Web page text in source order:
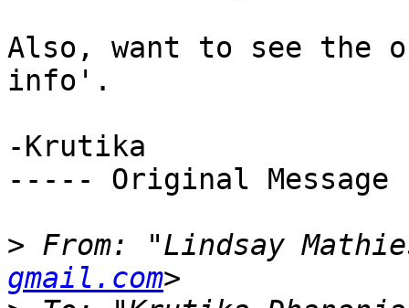
Also, want to see the
info'.
-Krutika
----- Original
> From: "Lindsay
gmail.com